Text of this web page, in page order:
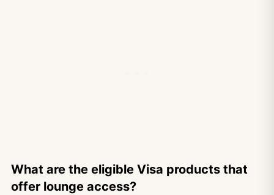
What are the eligible Visa products that
offer lounge access?